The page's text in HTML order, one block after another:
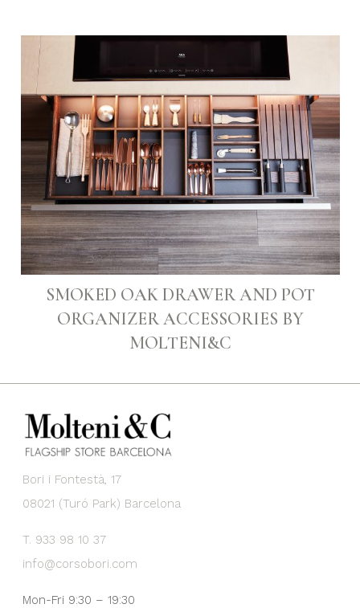
SMOKED OAK DRAWER AND POT
ORGANIZER ACCESSORIES BY
MOLTENI&C
Bori i Fontestà, 17
08021 (Turó Park) Barcelona
T. 933 98 10 37
info@corsobori.com
Mon-Fri 9:30 – 19:30